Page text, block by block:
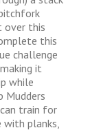
over this
this
challenge
it
while
Mudders
train for
planks,